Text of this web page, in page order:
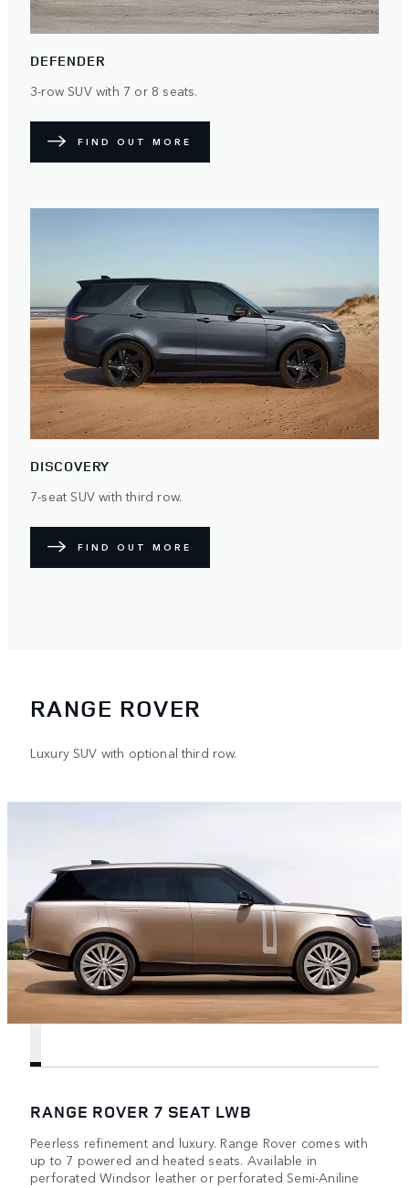
DEFENDER
3-row SUV with 7 or 8 seats.
FIND OUT MORE
DISCOVERY
7-seat SUV with third row.
FIND OUT MORE
RANGE ROVER
Luxury SUV with optional third row.
RANGE ROVER 7 SEAT LWB
Peerless refinement and luxury. Range Rover comes with
up to 7 powered and heated seats. Available in
perforated Windsor leather or perforated Semi-Aniline